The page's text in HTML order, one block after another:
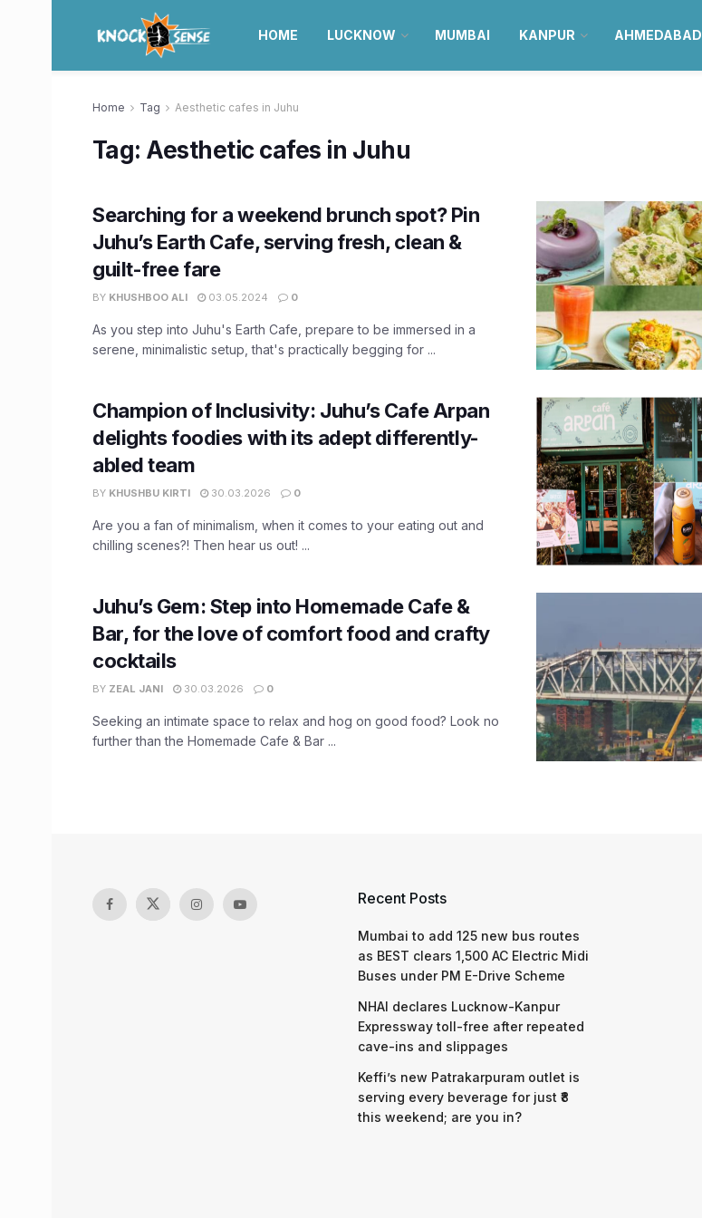
HOME LUCKNOW MUMBAI KANPUR AHMEDABAD
Home Tag Aesthetic cafes in Juhu
Tag: Aesthetic cafes in Juhu
Searching for a weekend brunch spot? Pin
Juhu’s Earth Cafe, serving fresh, clean &
guilt-free fare
BY KHUSHBOO ALI 03.05.2024 0
As you step into Juhu's Earth Cafe, prepare to be immersed in a
serene, minimalistic setup, that's practically begging for ...
Champion of Inclusivity: Juhu’s Cafe Arpan
delights foodies with its adept differently-
abled team
BY KHUSHBU KIRTI 30.03.2026 0
Are you a fan of minimalism, when it comes to your eating out and
chilling scenes?! Then hear us out! ...
Juhu’s Gem: Step into Homemade Cafe &
Bar, for the love of comfort food and crafty
cocktails
BY ZEAL JANI 30.03.2026 0
Seeking an intimate space to relax and hog on good food? Look no
further than the Homemade Cafe & Bar ...
Recent Posts
Mumbai to add 125 new bus routes
as BEST clears 1,500 AC Electric Midi
Buses under PM E-Drive Scheme
NHAI declares Lucknow-Kanpur
Expressway toll-free after repeated
cave-ins and slippages
Keffi’s new Patrakarpuram outlet is
serving every beverage for just ₹8
this weekend; are you in?